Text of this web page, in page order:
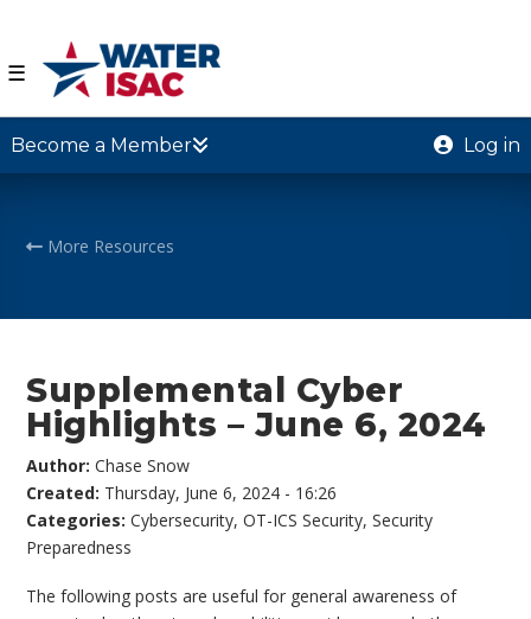
☰
Become a Member Log in
More Resources
Supplemental Cyber
Highlights – June 6, 2024
Author:Chase Snow
Created: Thursday, June 6, 2024 - 16:26
Categories:Cybersecurity,OT-ICS Security,Security
Preparedness
The following posts are useful for general awareness of